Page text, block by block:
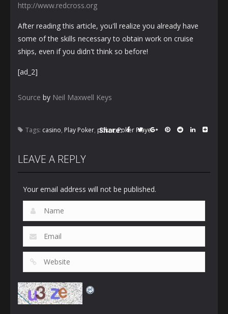
http://www.redcross.org
After reading this article, you'll realize you already have
some of the skills necessary to obtain work on cruise
ships, even if you didn't think so before!
[ad_2]
Source by Neil Maxwell Keys
Tags: casino, Play Poker, poker,Poker Player
Share:
LEAVE A REPLY
Your email address will not be published.